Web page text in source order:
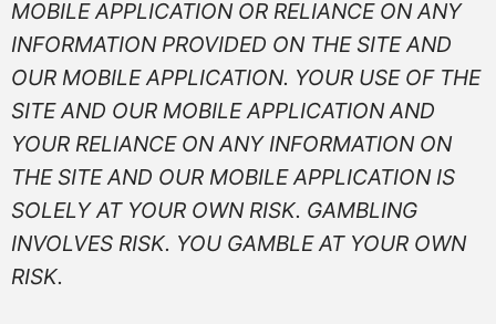
MOBILE APPLICATION OR RELIANCE ON ANY
INFORMATION PROVIDED ON THE SITE AND
OUR MOBILE APPLICATION. YOUR USE OF THE
SITE AND OUR MOBILE APPLICATION AND
YOUR RELIANCE ON ANY INFORMATION ON
THE SITE AND OUR MOBILE APPLICATION IS
SOLELY AT YOUR OWN RISK. GAMBLING
INVOLVES RISK. YOU GAMBLE AT YOUR OWN
RISK.